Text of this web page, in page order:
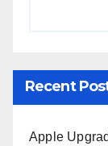
Recent
Apple